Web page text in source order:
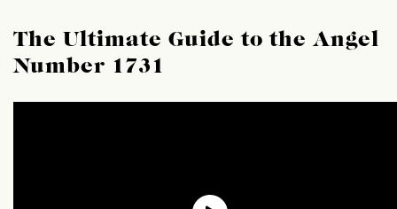
The Ultimate Guide to the Angel
Number 1731